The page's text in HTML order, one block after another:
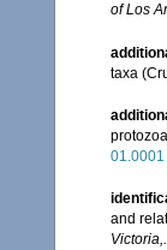
of Los
taxa
01.0001
and
Victoria,.